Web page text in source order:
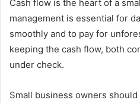
Cash flow is the heart of a
management is essential for
smoothly and to pay for
keeping the cash flow, both
under check.
Small business owners